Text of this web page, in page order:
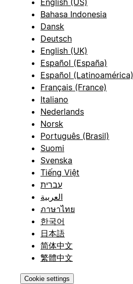
Bahasa Indonesia
Dansk
Deutsch
English (UK)
Español (España)
Español (Latinoamérica)
Français (France)
Italiano
Nederlands
Norsk
Português (Brasil)
Suomi
Svenska
Tiếng Việt
עברית
العربية
ภาษาไทย
한국어
日本語
简体中文
繁體中文
Cookie settings